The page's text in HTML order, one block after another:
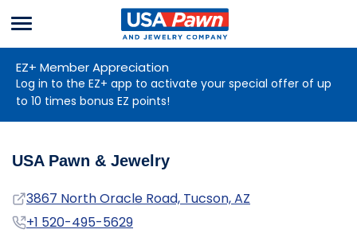
USA Pawn And
Jewelry
Menu
EZ+ Member Appreciation
Log in to the EZ+ app to activate your special offer of up
to 10 times bonus EZ points!
USA Pawn & Jewelry
Address
3867 North Oracle Road, Tucson, AZ
Phone
+1 520-495-5629